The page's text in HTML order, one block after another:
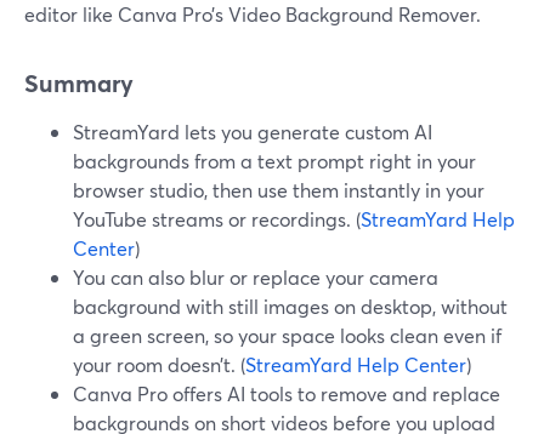
editor like Canva Pro’s Video Background Remover.
Summary
StreamYard lets you generate custom AI
backgrounds from a text prompt right in your
browser studio, then use them instantly in your
YouTube streams or recordings. (StreamYard Help
Center)
You can also blur or replace your camera
background with still images on desktop, without
a green screen, so your space looks clean even if
your room doesn’t. (StreamYard Help Center)
Canva Pro offers AI tools to remove and replace
backgrounds on short videos before you upload